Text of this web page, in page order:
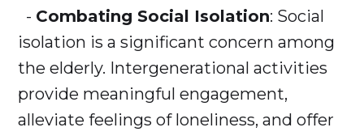
- Combating Social Isolation: Social
isolation is a significant concern among
the elderly. Intergenerational activities
provide meaningful engagement,
alleviate feelings of loneliness, and offer